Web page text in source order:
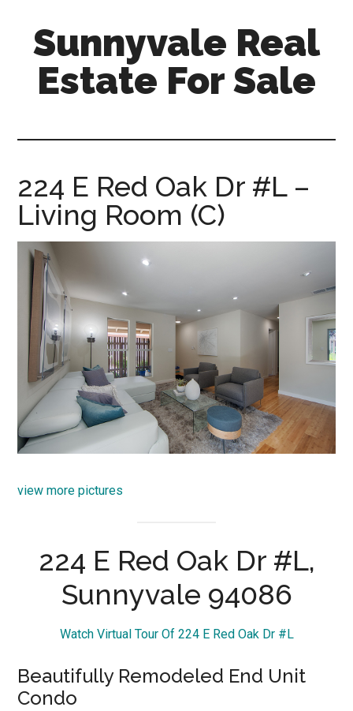
content
primary
sidebar
Sunnyvale Real
Estate For Sale
sale.com
224 E Red Oak Dr #L –
Living Room (C)
view more pictures
224 E Red Oak Dr #L,
Sunnyvale 94086
Watch Virtual Tour Of 224 E Red Oak Dr #L
Beautifully Remodeled End Unit
Condo